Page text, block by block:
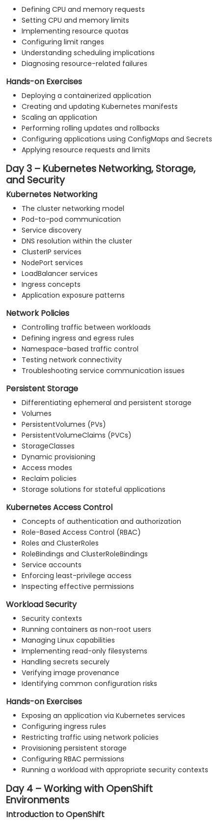
Defining CPU and memory requests
Setting CPU and memory limits
Implementing resource quotas
Configuring limit ranges
Understanding scheduling implications
Diagnosing resource-related failures
Hands-on Exercises
Deploying a containerized application
Creating and updating Kubernetes manifests
Scaling an application
Performing rolling updates and rollbacks
Configuring applications using ConfigMaps and Secrets
Applying resource requests and limits
Day 3 – Kubernetes Networking, Storage,
and Security
Kubernetes Networking
The cluster networking model
Pod-to-pod communication
Service discovery
DNS resolution within the cluster
ClusterIP services
NodePort services
LoadBalancer services
Ingress concepts
Application exposure patterns
Network Policies
Controlling traffic between workloads
Defining ingress and egress rules
Namespace-based traffic control
Testing network connectivity
Troubleshooting service communication issues
Persistent Storage
Differentiating ephemeral and persistent storage
Volumes
PersistentVolumes (PVs)
PersistentVolumeClaims (PVCs)
StorageClasses
Dynamic provisioning
Access modes
Reclaim policies
Storage solutions for stateful applications
Kubernetes Access Control
Concepts of authentication and authorization
Role-Based Access Control (RBAC)
Roles and ClusterRoles
RoleBindings and ClusterRoleBindings
Service accounts
Enforcing least-privilege access
Inspecting effective permissions
Workload Security
Security contexts
Running containers as non-root users
Managing Linux capabilities
Implementing read-only filesystems
Handling secrets securely
Verifying image provenance
Identifying common configuration risks
Hands-on Exercises
Exposing an application via Kubernetes services
Configuring ingress rules
Restricting traffic using network policies
Provisioning persistent storage
Configuring RBAC permissions
Running a workload with appropriate security contexts
Day 4 – Working with OpenShift
Environments
Introduction to OpenShift